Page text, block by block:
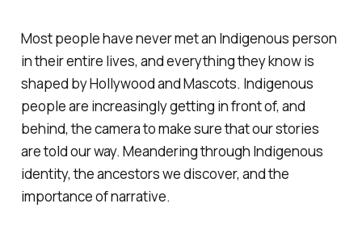
Most people have never met an Indigenous person
in their entire lives, and everything they know is
shaped by Hollywood and Mascots. Indigenous
people are increasingly getting in front of, and
behind, the camera to make sure that our stories
are told our way. Meandering through Indigenous
identity, the ancestors we discover, and the
importance of narrative.